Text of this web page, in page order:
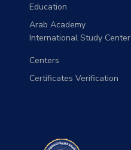
Education
Arab Academy
International Study Center
Centers
Certificates Verification